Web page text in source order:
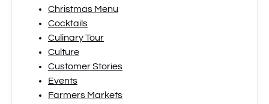
Christmas Menu
Cocktails
Culinary Tour
Culture
Customer Stories
Events
Farmers Markets